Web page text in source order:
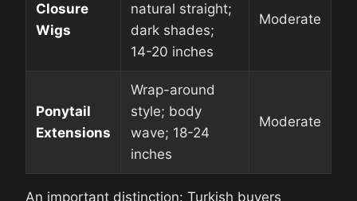
Closure
Wigs
natural straight;
dark shades;
14-20 inches
Moderate
Ponytail
Extensions
Wrap-around
style; body
wave; 18-24
inches
Moderate
An important distinction: Turkish buyers